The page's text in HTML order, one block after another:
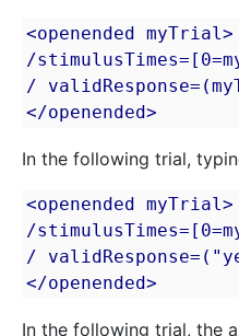
<openended myTrial>
/
/
</openended>
In the following trial,
<openended myTrial>
/
/
</openended>
In the following trial, the